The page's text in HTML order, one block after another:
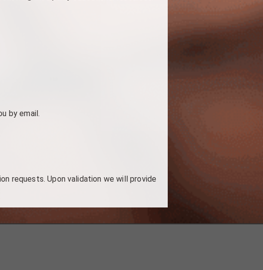
by email.
requests. Upon validation we will provide